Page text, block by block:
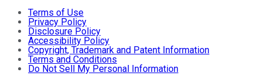
Terms of Use
Privacy Policy
Disclosure Policy
Accessibility Policy
Copyright, Trademark and Patent Information
Terms and Conditions
Do Not Sell My Personal Information